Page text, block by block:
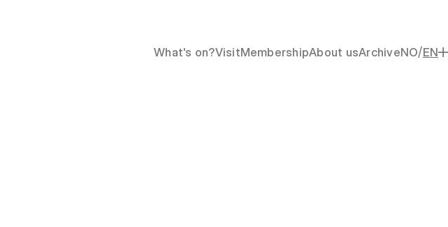
What's on?VisitMembershipAbout usArchiveNO/EN